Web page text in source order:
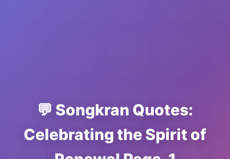
💬 Songkran Quotes:
Celebrating the Spirit of